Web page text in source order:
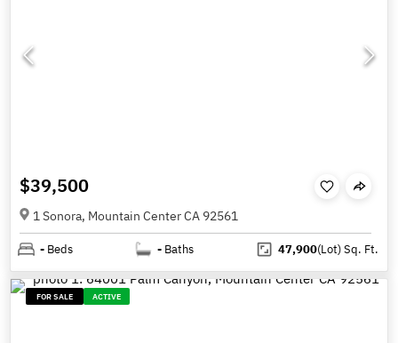
$39,500
1 Sonora, Mountain Center CA 92561
- Beds - Baths 47,900(Lot)Sq. Ft.
FOR SALE ACTIVE